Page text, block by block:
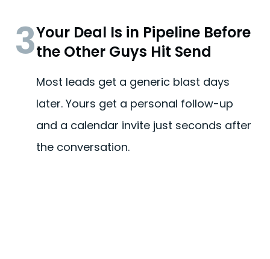
3Your Deal Is in Pipeline Before
the Other Guys Hit Send
Most leads get a generic blast days
later. Yours get a personal follow-up
and a calendar invite just seconds after
the conversation.